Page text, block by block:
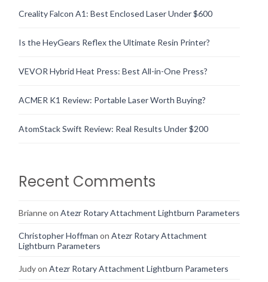
Creality Falcon A1: Best Enclosed Laser Under $600
Is the HeyGears Reflex the Ultimate Resin Printer?
VEVOR Hybrid Heat Press: Best All-in-One Press?
ACMER K1 Review: Portable Laser Worth Buying?
AtomStack Swift Review: Real Results Under $200
Recent Comments
Brianneon Atezr Rotary Attachment Lightburn Parameters
Christopher Hoffman on Atezr Rotary Attachment
Lightburn Parameters
Judyon Atezr Rotary Attachment Lightburn Parameters